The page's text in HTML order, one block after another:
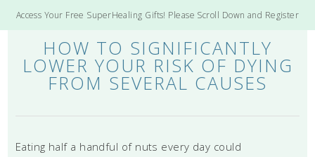
Access Your Free SuperHealing Gifts! Please Scroll Down and Register
HOW TO SIGNIFICANTLY
LOWER YOUR RISK OF DYING
FROM SEVERAL CAUSES
Eating half a handful of nuts every day could